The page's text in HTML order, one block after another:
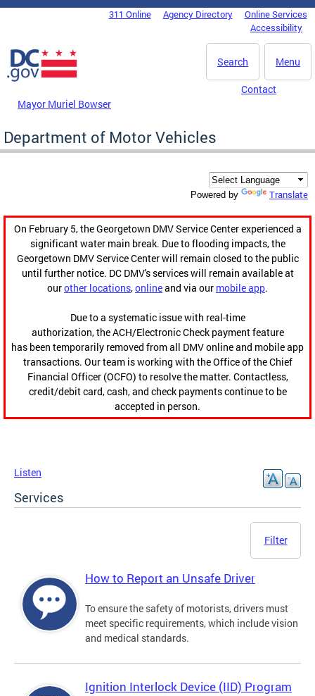
Skip to main content
DC Agency Top Menu311 Online Agency Directory
Online Services
Accessibility
Menu
Search
Mayor Muriel Bowser
Contact
Department of Motor Vehicles
Powered by Translate
On February 5, the Georgetown DMV Service Center experienced a
significant water main break. Due to flooding impacts, the
Georgetown DMV Service Center will remain closed to the public
until further notice. DC DMV's services will remain available at
ourother locations,onlineand via our mobile app.
Due to a systematic issue with real-time
authorization, the ACH/Electronic Check payment feature
has been temporarily removed from all DMV online and mobile app
transactions. Our team is working with the Office of the Chief
Financial Officer (OCFO) to resolve the matter. Contactless,
credit/debit card, cash, and check payments continue to be
accepted in person.
Listen
Services
Filter
How to Report an Unsafe Driver
To ensure the safety of motorists, drivers must
meet specific requirements, which include vision
and medical standards.
Ignition Interlock Device (IID) Program